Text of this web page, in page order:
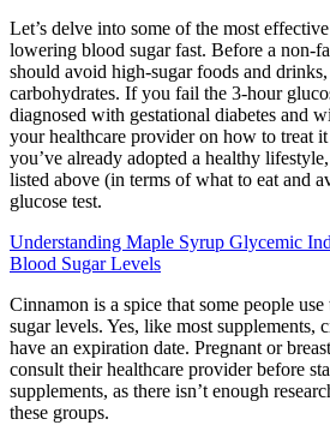
Let’s delve into some of the most
lowering blood sugar fast. Before a non-
should avoid high-sugar foods and
carbohydrates. If you fail the 3-hour
diagnosed with gestational diabetes and
your healthcare provider on how to treat
you’ve already adopted a healthy
listed above (in terms of what to eat and
glucose test.
Understanding Maple Syrup Glycemic
Blood Sugar Levels
Cinnamon is a spice that some people
sugar levels. Yes, like most supplements,
have an expiration date. Pregnant or
consult their healthcare provider before
supplements, as there isn’t enough
these groups.